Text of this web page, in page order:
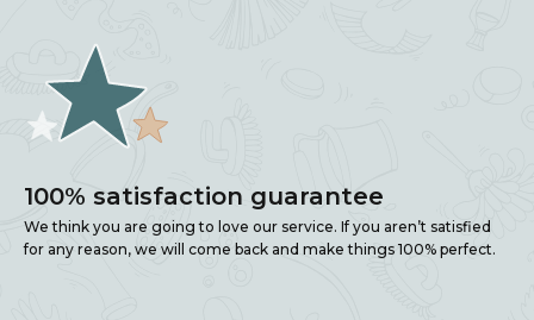
100% satisfaction guarantee
We think you are going to love our service. If you aren’t satisfied
for any reason, we will come back and make things 100% perfect.